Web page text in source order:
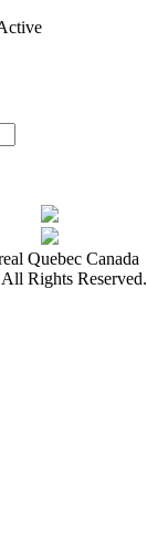
Quebec Canada
All Rights Reserved.